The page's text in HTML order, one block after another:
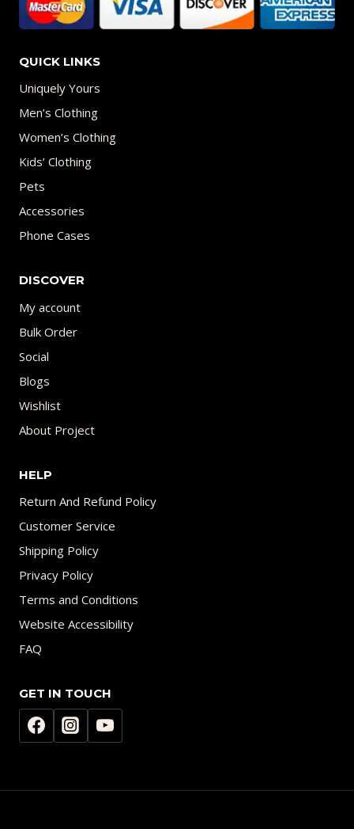
QUICK LINKS
Uniquely Yours
Men’s Clothing
Women’s Clothing
Kids’ Clothing
Pets
Accessories
Phone Cases
DISCOVER
My account
Bulk Order
Social
Blogs
Wishlist
About Project
HELP
Return And Refund Policy
Customer Service
Shipping Policy
Privacy Policy
Terms and Conditions
Website Accessibility
FAQ
GET IN TOUCH